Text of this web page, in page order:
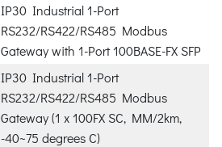
IP30 Industrial 1-Port
RS232/RS422/RS485 Modbus
Gateway with 1-Port 100BASE-FX SFP
IP30 Industrial 1-Port
RS232/RS422/RS485 Modbus
Gateway (1 x 100FX SC, MM/2km,
-40~75 degrees C)